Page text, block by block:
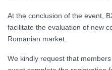
At the conclusion of the event,
facilitate the evaluation of new
Romanian market.
We kindly request that